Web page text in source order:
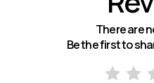
There are
Be the first to